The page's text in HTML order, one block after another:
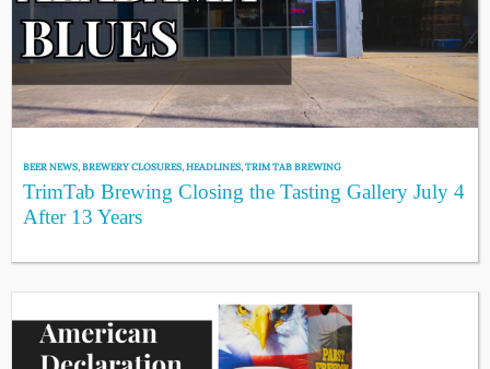
BEER NEWS,BREWERY CLOSURES,HEADLINES,TRIM TAB BREWING
TrimTab Brewing Closing the Tasting Gallery July 4
After 13 Years